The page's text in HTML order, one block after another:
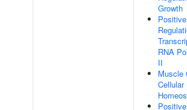
Growth
Positive
RNA
II
Muscle
Cellular
Positive